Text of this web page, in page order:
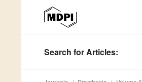
Search for Articles: